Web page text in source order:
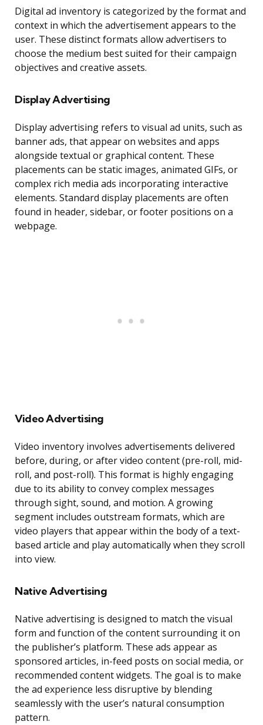
Digital ad inventory is categorized by the format and
context in which the advertisement appears to the
user. These distinct formats allow advertisers to
choose the medium best suited for their campaign
objectives and creative assets.
Display Advertising
Display advertising refers to visual ad units, such as
banner ads, that appear on websites and apps
alongside textual or graphical content. These
placements can be static images, animated GIFs, or
complex rich media ads incorporating interactive
elements. Standard display placements are often
found in header, sidebar, or footer positions on a
webpage.
Video Advertising
Video inventory involves advertisements delivered
before, during, or after video content (pre-roll, mid-
roll, and post-roll). This format is highly engaging
due to its ability to convey complex messages
through sight, sound, and motion. A growing
segment includes outstream formats, which are
video players that appear within the body of a text-
based article and play automatically when they scroll
into view.
Native Advertising
Native advertising is designed to match the visual
form and function of the content surrounding it on
the publisher’s platform. These ads appear as
sponsored articles, in-feed posts on social media, or
recommended content widgets. The goal is to make
the ad experience less disruptive by blending
seamlessly with the user’s natural consumption
pattern.